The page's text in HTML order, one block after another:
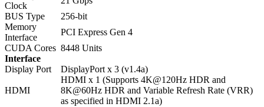
Clock
BUS Type
256-bit
Memory
Interface
PCI Express Gen 4
CUDA Cores 8448 Units
Interface
Display Port
DisplayPort x 3 (v1.4a)
HDMI
HDMI x 1 (Supports 4K@120Hz HDR and
8K@60Hz HDR and Variable Refresh Rate (VRR)
as specified in HDMI 2.1a)